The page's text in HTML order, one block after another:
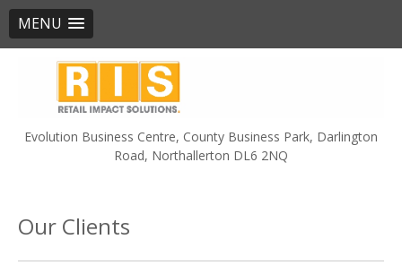
MENU
Evolution Business Centre, County Business Park, Darlington
Road, Northallerton DL6 2NQ
Our Clients